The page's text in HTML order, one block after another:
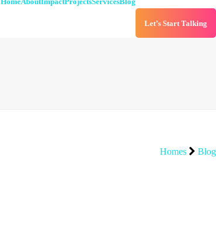
Let’s Start Talking
Homes Blog